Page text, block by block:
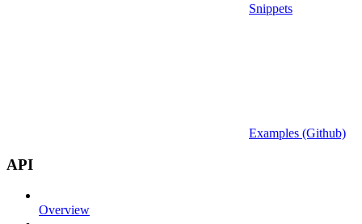
Snippets
Examples (Github)
API
Overview